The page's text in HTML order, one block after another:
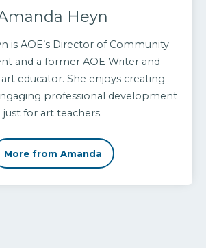
Heyn
is AOE’s Director of Community
and a former AOE Writer and
educator. She enjoys creating
professional development
just for art teachers.
More from Amanda